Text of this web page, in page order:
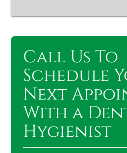
Call Us To
Schedule
Next
With a
Hygienist